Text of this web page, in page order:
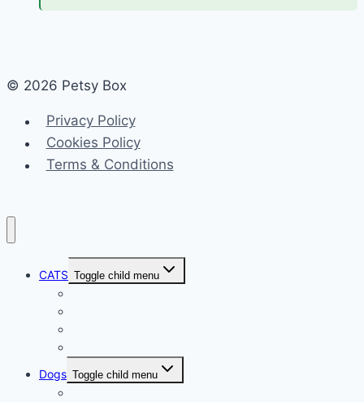
© 2026 Petsy Box
Privacy Policy
Cookies Policy
Terms & Conditions
CATS Toggle child menu
Dogs Toggle child menu